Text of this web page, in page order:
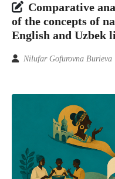
Comparative
of the concepts of
English and Uzbek
Nilufar Gofurovna Burieva